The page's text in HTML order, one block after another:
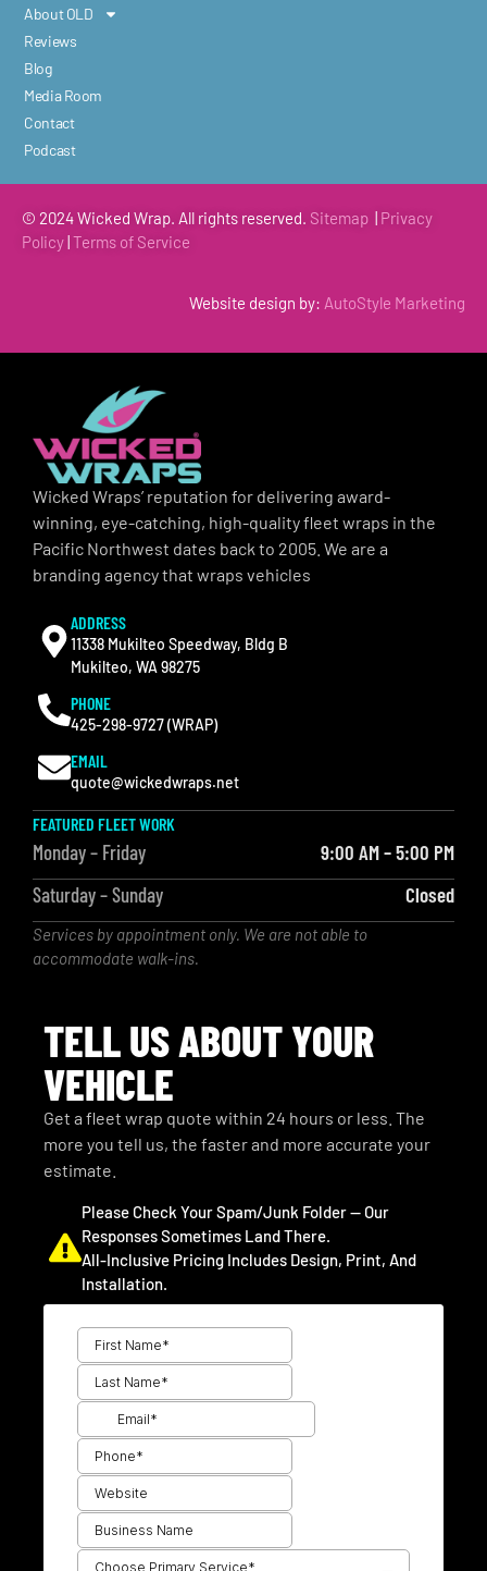
About OLD
Reviews
Blog
Media Room
Contact
Podcast
© 2024 Wicked Wrap. All rights reserved. Sitemap | Privacy
Policy|Terms of Service
Website design by: AutoStyle Marketing
Wicked Wraps’ reputation for delivering award-
winning, eye-catching, high-quality fleet wraps in the
Pacific Northwest dates back to 2005. We are a
branding agency that wraps vehicles
ADDRESS
11338 Mukilteo Speedway, Bldg B
Mukilteo, WA 98275
PHONE
425-298-9727 (WRAP)
EMAIL
quote@wickedwraps.net
FEATURED FLEET WORK
Monday – Friday
9:00 AM – 5:00 PM
Saturday – Sunday
Closed
Services by appointment only. We are not able to
accommodate walk-ins.
TELL US ABOUT YOUR
VEHICLE
Get a fleet wrap quote within 24 hours or less. The
more you tell us, the faster and more accurate your
estimate.
Please Check Your Spam/junk Folder — Our
Responses Sometimes Land There.
All-Inclusive Pricing Includes Design, Print, And
Installation.